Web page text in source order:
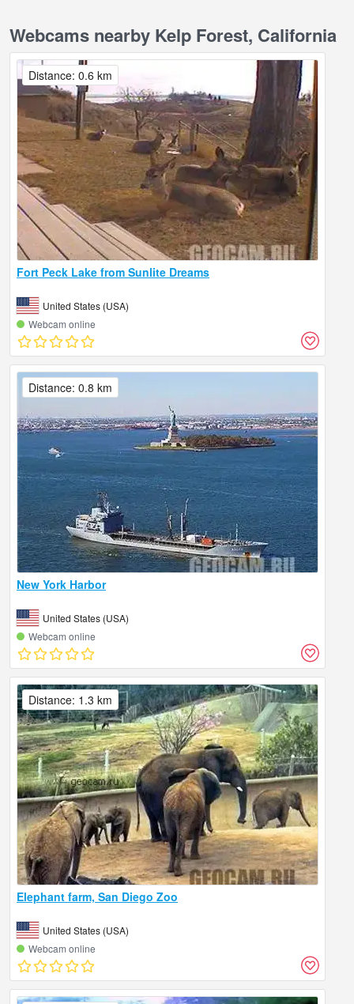
Webcams nearby Kelp Forest, California
Fort Peck Lake from Sunlite Dreams
United States (USA)
Webcam online
Distance: 0.6 km
New York Harbor
United States (USA)
Webcam online
Distance: 0.8 km
Elephant farm, San Diego Zoo
United States (USA)
Webcam online
Distance: 1.3 km